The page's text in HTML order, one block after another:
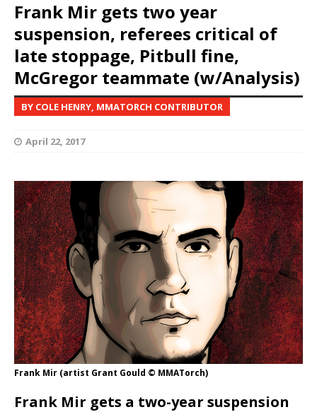
Frank Mir gets two year
suspension, referees critical of
late stoppage, Pitbull fine,
McGregor teammate (w/Analysis)
BY COLE HENRY, MMATORCH CONTRIBUTOR
April 22, 2017
Frank Mir (artist Grant Gould © MMATorch)
Frank Mir gets a two-year suspension